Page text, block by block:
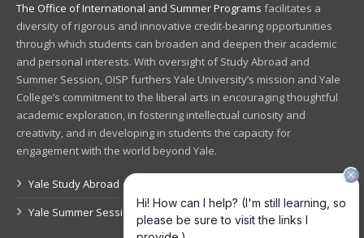
The Office of International and Summer Programs facilitates a
diversity of rigorous and innovative credit-bearing opportunities
through which students can broaden and deepen their academic
and personal interests. With oversight of Study Abroad and
Summer Session, OISP furthers Yale University’s mission and Yale
College’s commitment to the liberal arts in encouraging thoughtful
academic exploration, in fostering intellectual curiosity and
creativity, and in developing in students the capacity for
engagement with the world beyond Yale.
Yale Study Abroad
Yale Summer Session